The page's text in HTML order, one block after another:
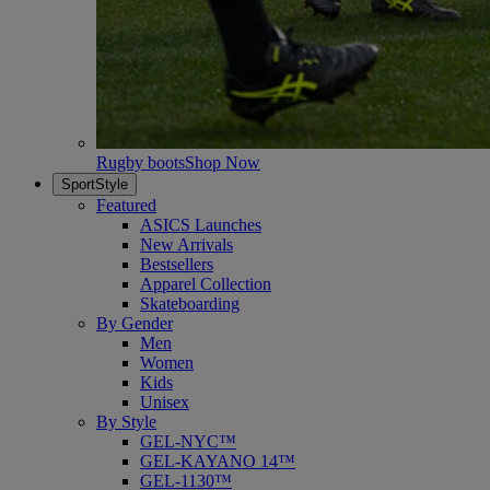
Rugby bootsShop Now
SportStyle
Featured
ASICS Launches
New Arrivals
Bestsellers
Apparel Collection
Skateboarding
By Gender
Men
Women
Kids
Unisex
By Style
GEL-NYC™
GEL-KAYANO 14™
GEL-1130™